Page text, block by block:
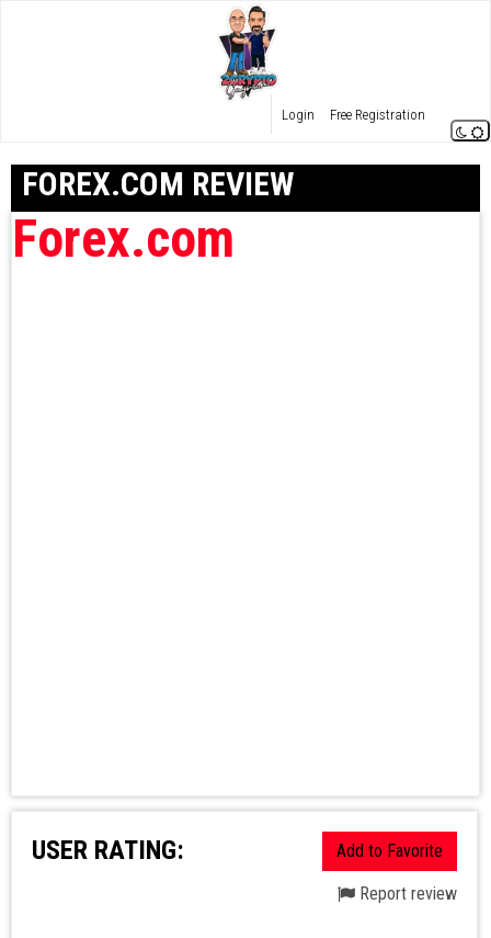
Login Free Registration
FOREX.COM REVIEW
Forex.com
USER RATING: Add to Favorite
Report review